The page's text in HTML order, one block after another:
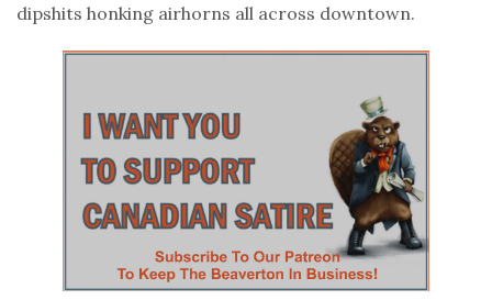
dipshits honking airhorns all across downtown.